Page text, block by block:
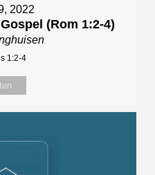
2022
(Rom 1:2-4)
1:2-4